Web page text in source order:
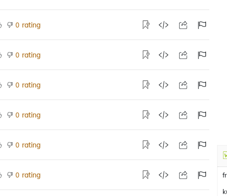
0 rating
0 rating
0 rating
0 rating
0 rating
0 rating